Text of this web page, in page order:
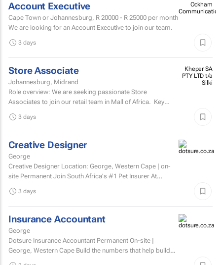
Account Executive
Cape Town or Johannesburg, R 20000 - R 25000 per month
We are looking for an Account Executive to join our team.
Ockham
3 days
Store Associate
Johannesburg, Midrand
Role overview: We are seeking passionate Store
Associates to join our retail team in Mall of Africa. Key
Kheper SA
PTY LTD t/a
Silki
3 days
Creative Designer
George
Creative Designer Location: George, Western Cape | on-
site Permanent Join South Africa's #1 Pet Insurer At
3 days
Insurance Accountant
George
Dotsure Insurance Accountant Permanent On-site |
George, Western Cape Build the numbers that help build